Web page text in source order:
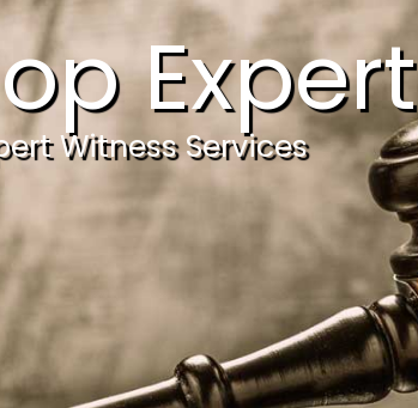
Expert
Witness Services